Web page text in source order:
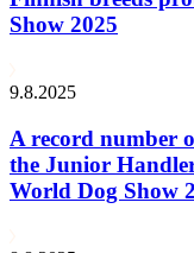
Show 2025
9.8.2025
A record number
the Junior
World Dog Show